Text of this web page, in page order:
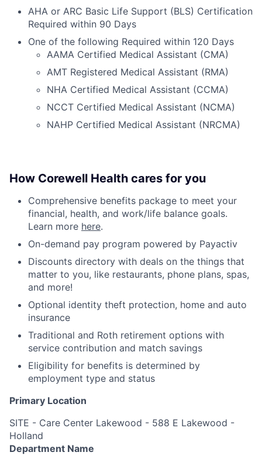
AHA or ARC Basic Life Support (BLS) Certification
Required within 90 Days
One of the following Required within 120 Days
AAMA Certified Medical Assistant (CMA)
AMT Registered Medical Assistant (RMA)
NHA Certified Medical Assistant (CCMA)
NCCT Certified Medical Assistant (NCMA)
NAHP Certified Medical Assistant (NRCMA)
How Corewell Health cares for you
Comprehensive benefits package to meet your
financial, health, and work/life balance goals.
Learn more here.
On-demand pay program powered by Payactiv
Discounts directory with deals on the things that
matter to you, like restaurants, phone plans, spas,
and more!
Optional identity theft protection, home and auto
insurance
Traditional and Roth retirement options with
service contribution and match savings
Eligibility for benefits is determined by
employment type and status
Primary Location
SITE - Care Center Lakewood - 588 E Lakewood -
Holland
Department Name